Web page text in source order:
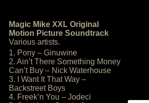
Magic Mike XXL Original
Motion Picture Soundtrack
Various artists.
1. Pony – Ginuwine
2. Ain’t There Something Money
Can’t Buy – Nick Waterhouse
3. I Want It That Way –
Backstreet Boys
4. Freek’n You – Jodeci